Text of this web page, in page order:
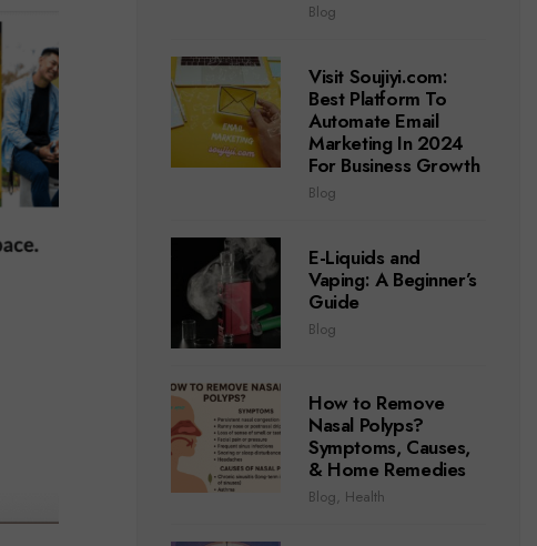
Blog
Visit Soujiyi.com:
Best Platform To
Automate Email
Marketing In 2024
For Business Growth
Blog
E-Liquids and
Vaping: A Beginner’s
Guide
Blog
How to Remove
Nasal Polyps?
Symptoms, Causes,
& Home Remedies
Blog, Health